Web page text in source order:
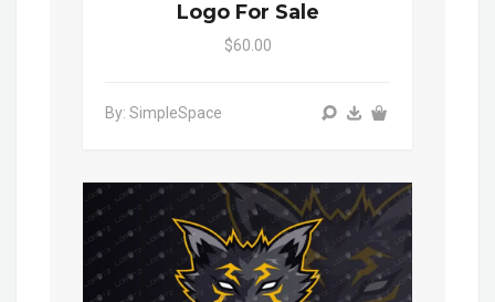
Logo For Sale
$60.00
By: SimpleSpace